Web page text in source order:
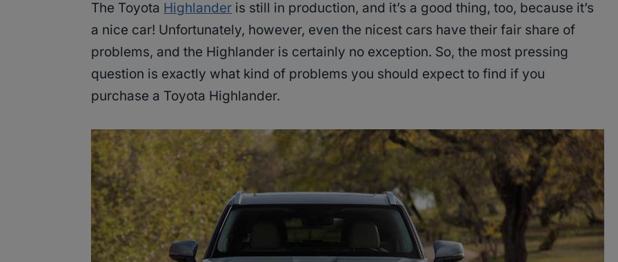
The Toyota Highlander is still in production, and it’s a good thing, too, because it’s
a nice car! Unfortunately, however, even the nicest cars have their fair share of
problems, and the Highlander is certainly no exception. So, the most pressing
question is exactly what kind of problems you should expect to find if you
purchase a Toyota Highlander.